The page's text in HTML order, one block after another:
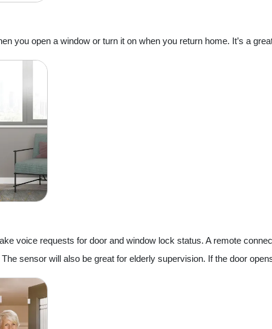
you open a window or turn it on when you return home. It’s a
voice requests for door and window lock status. A remote
sensor will also be great for elderly supervision. If the door